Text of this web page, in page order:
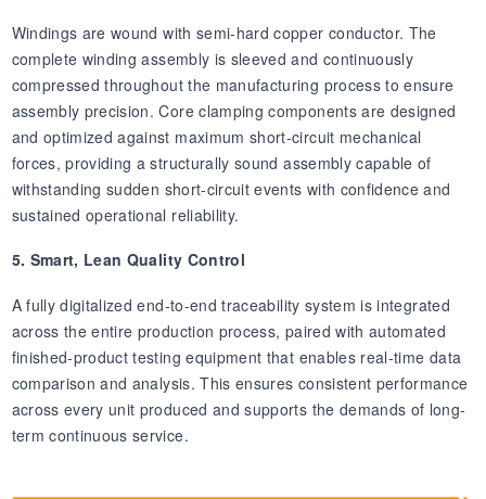
Windings are wound with semi-hard copper conductor. The
complete winding assembly is sleeved and continuously
compressed throughout the manufacturing process to ensure
assembly precision. Core clamping components are designed
and optimized against maximum short-circuit mechanical
forces, providing a structurally sound assembly capable of
withstanding sudden short-circuit events with confidence and
sustained operational reliability.
5. Smart, Lean Quality Control
A fully digitalized end-to-end traceability system is integrated
across the entire production process, paired with automated
finished-product testing equipment that enables real-time data
comparison and analysis. This ensures consistent performance
across every unit produced and supports the demands of long-
term continuous service.